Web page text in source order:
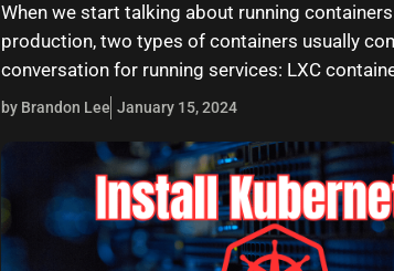
When we start talking about running
production, two types of containers usually
conversation for running services: LXC
containers.…
by Brandon Lee January 15, 2024